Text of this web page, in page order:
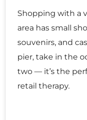
Shopping with a
area has small
souvenirs, and
pier, take in the
two — it’s the
retail therapy.